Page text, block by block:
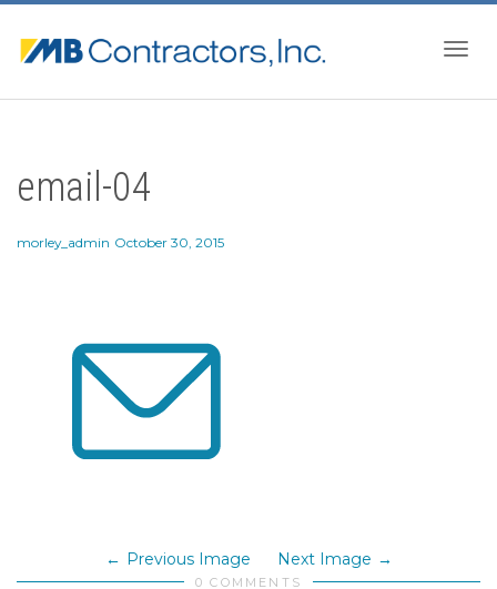
email-04
morley_admin October 30, 2015
Previous Image Next Image
0 COMMENTS